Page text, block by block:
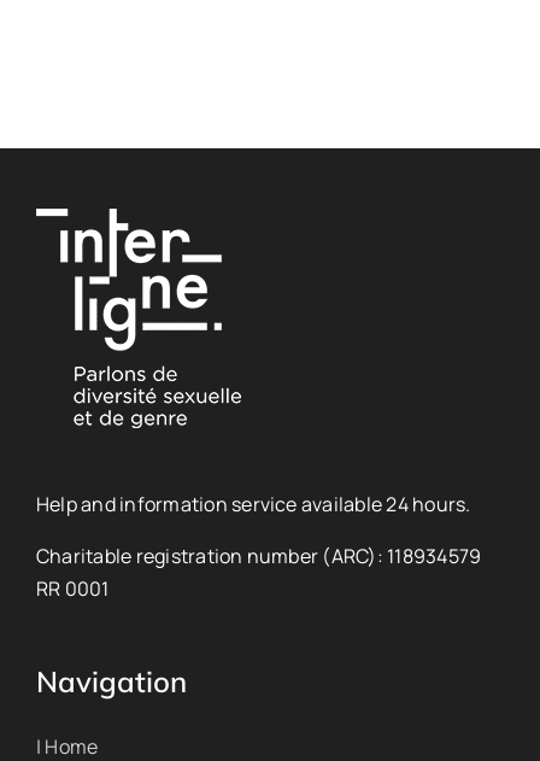
Help and information service available 24 hours.
Charitable registration number (ARC): 118934579
RR 0001
Navigation
| Home